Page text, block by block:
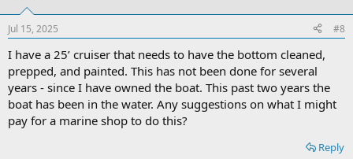
Jul 15, 2025 #8
I have a 25’ cruiser that needs to have the bottom cleaned,
prepped, and painted. This has not been done for several
years - since I have owned the boat. This past two years the
boat has been in the water. Any suggestions on what I might
pay for a marine shop to do this?
Reply